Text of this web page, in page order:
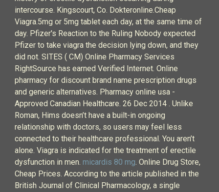
intercourse. Kingscourt, Co. Dokteronline.Cheap
Viagra.5mg or 5mg tablet each day, at the same time of
day. Pfizer's Reaction to the Ruling Nobody expected
Pfizer to take viagra the decision lying down, and they
did not. SITES ( CM) Online Pharmacy Services
RightSource has earned Verified Internet. Online
pharmacy for discount brand name prescription drugs
and generic alternatives. Pharmacy online usa -
Approved Canadian Healthcare. 26 Dec 2014 . Unlike
Roman, Hims doesn’t have a built-in ongoing
relationship with doctors, so users may feel less
connected to their healthcare professional. You aren’t
alone. Viagra is indicated for the treatment of erectile
dysfunction in men. micardis 80 mg. Online Drug Store,
Cheap Prices. According to the article published in the
British Journal of Clinical Pharmacology, a single